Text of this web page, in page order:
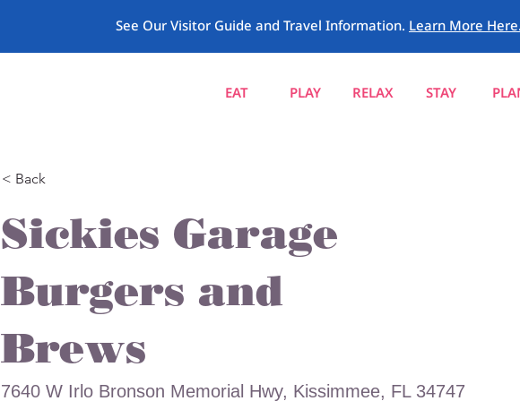
See Our Visitor Guide and Travel Information. Learn More
EAT PLAY RELAX STAY
< Back
Sickies Garage
Burgers and
Brews
7640 W Irlo Bronson Memorial Hwy, Kissimmee, FL 34747